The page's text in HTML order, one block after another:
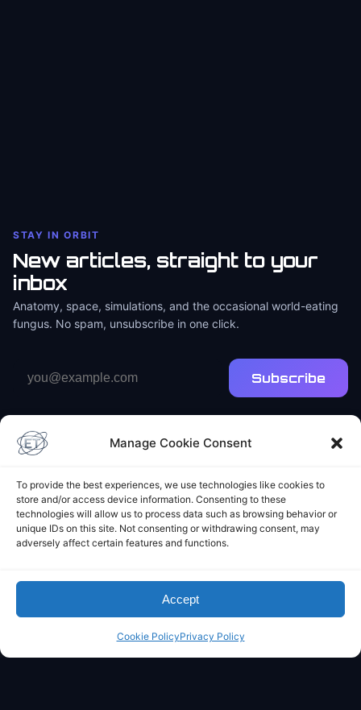
Manage Cookie Consent
To provide the best experiences, we use technologies like cookies to
store and/or access device information. Consenting to these
technologies will allow us to process data such as browsing behavior or
unique IDs on this site. Not consenting or withdrawing consent, may
adversely affect certain features and functions.
Accept
Cookie PolicyPrivacy Policy
STAY IN ORBIT
New articles, straight to your
inbox
Anatomy, space, simulations, and the occasional world-eating
fungus. No spam, unsubscribe in one click.
address
Subscribe
Elliot's Projects